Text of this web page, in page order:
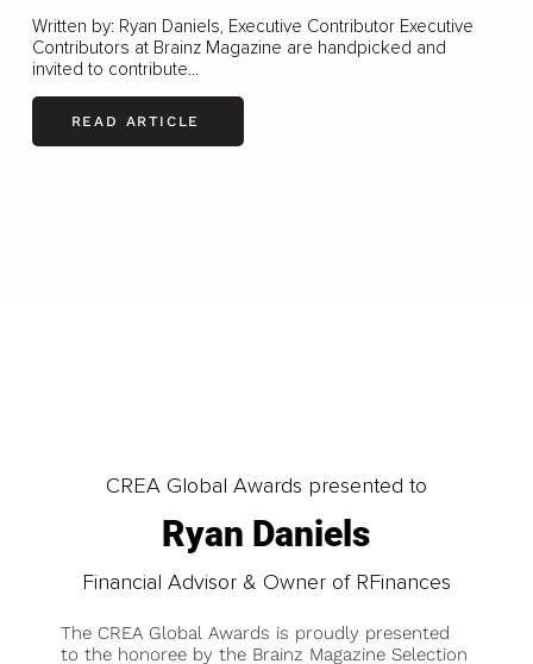
Written by: Ryan Daniels, Executive Contributor Executive
Contributors at Brainz Magazine are handpicked and
invited to contribute...
READ ARTICLE
CREA Global Awards presented to
Ryan Daniels
Financial Advisor & Owner of RFinances
The CREA Global Awards is proudly presented
to the honoree by the Brainz Magazine Selection